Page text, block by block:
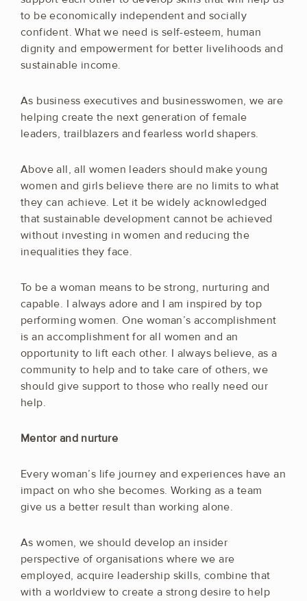
to be economically independent and socially
confident. What we need is self-esteem, human
dignity and empowerment for better livelihoods and
sustainable income.
As business executives and businesswomen, we are
helping create the next generation of female
leaders, trailblazers and fearless world shapers.
Above all, all women leaders should make young
women and girls believe there are no limits to what
they can achieve. Let it be widely acknowledged
that sustainable development cannot be achieved
without investing in women and reducing the
inequalities they face.
To be a woman means to be strong, nurturing and
capable. I always adore and I am inspired by top
performing women. One woman’s accomplishment
is an accomplishment for all women and an
opportunity to lift each other. I always believe, as a
community to help and to take care of others, we
should give support to those who really need our
help.
Mentor and nurture
Every woman’s life journey and experiences have an
impact on who she becomes. Working as a team
give us a better result than working alone.
As women, we should develop an insider
perspective of organisations where we are
employed, acquire leadership skills, combine that
with a worldview to create a strong desire to help